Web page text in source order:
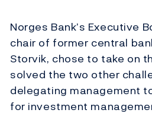
Norges Bank’s Executive
chair of former central
Storvik, chose to take on
solved the two other
delegating management
for investment